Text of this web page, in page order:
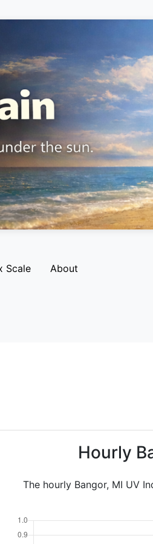
Scale About
Hourly
The hourly Bangor, MI UV